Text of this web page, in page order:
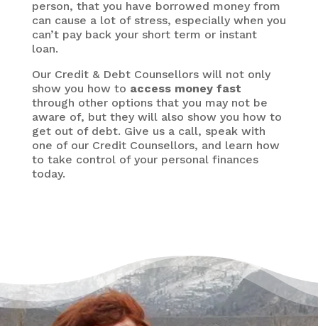
person, that you have borrowed money from
can cause a lot of stress, especially when you
can’t pay back your short term or instant
loan.
Our Credit & Debt Counsellors will not only
show you how to access money fast
through other options that you may not be
aware of, but they will also show you how to
get out of debt. Give us a call, speak with
one of our Credit Counsellors, and learn how
to take control of your personal finances
today.